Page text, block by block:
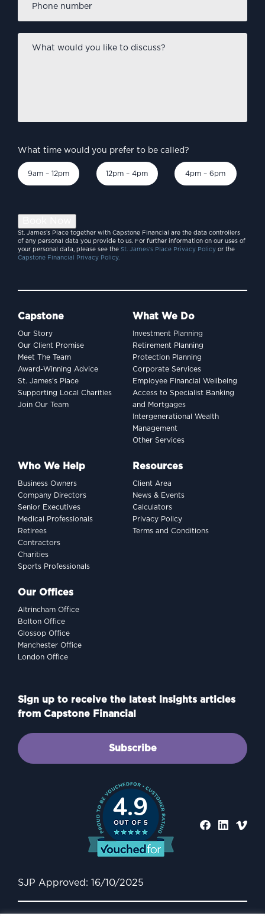
number
*
would
What time would you prefer to be called?
9am – 12pm 12pm – 4pm 4pm – 6pm
St. James’s Place together with Capstone Financial are the data controllers
of any personal data you provide to us. For further information on our uses of
your personal data, please see the St. James’s Place Privacy Policy or the
Capstone Financial Privacy Policy.
Capstone
Our Story
Our Client Promise
Meet The Team
Award-Winning Advice
St. James’s Place
Supporting Local Charities
Join Our Team
What We Do
Investment Planning
Retirement Planning
Protection Planning
Corporate Services
Employee Financial Wellbeing
Access to Specialist Banking
and Mortgages
Intergenerational Wealth
Management
Other Services
Who We Help
Business Owners
Company Directors
Senior Executives
Medical Professionals
Retirees
Contractors
Charities
Sports Professionals
Resources
Client Area
News & Events
Calculators
Privacy Policy
Terms and Conditions
Our Offices
Altrincham Office
Bolton Office
Glossop Office
Manchester Office
London Office
Sign up to receive the latest insights articles
from Capstone Financial
Subscribe
4.9
SJP Approved: 16/10/2025